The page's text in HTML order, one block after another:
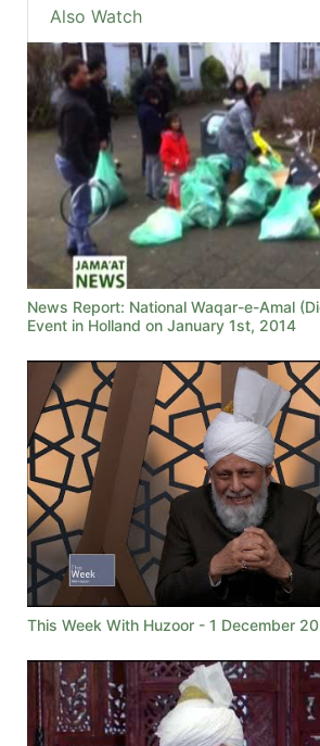
Also Watch
News Report: National Waqar-e-Amal
Event in Holland on January 1st, 2014
This Week With Huzoor - 1 December